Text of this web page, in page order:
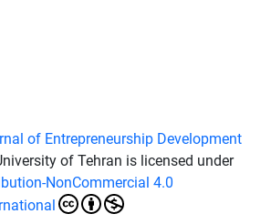
of Entrepreneurship Development
of Tehran is licensed under
NonCommercial 4.0